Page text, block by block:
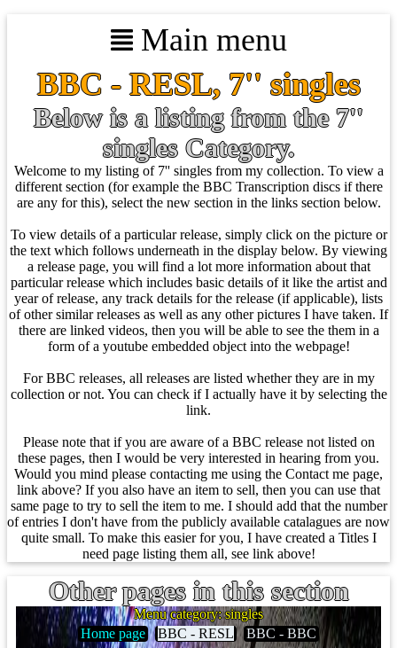
Main menu
BBC - RESL, 7'' singles
Below is a listing from the 7''
singles Category.
Welcome to my listing of 7'' singles from my collection. To view a
different section (for example the BBC Transcription discs if there
are any for this), select the new section in the links section below.
To view details of a particular release, simply click on the picture or
the text which follows underneath in the display below. By viewing
a release page, you will find a lot more information about that
particular release which includes basic details of it like the artist and
year of release, any track details for the release (if applicable), lists
of other similar releases as well as any other pictures I have taken. If
there are linked videos, then you will be able to see the them in a
form of a youtube embedded object into the webpage!
For BBC releases, all releases are listed whether they are in my
collection or not. You can check if I actually have it by selecting the
link.
Please note that if you are aware of a BBC release not listed on
these pages, then I would be very interested in hearing from you.
Would you mind please contacting me using the Contact me page,
link above? If you also have an item to sell, then you can use that
same page to try to sell the item to me. I should add that the number
of entries I don't have from the publicly available catalagues are now
quite small. To make this easier for you, I have created a Titles I
need page listing them all, see link above!
Other pages in this section
Menu category: singles
Home page
BBC - RESL
BBC - BBC